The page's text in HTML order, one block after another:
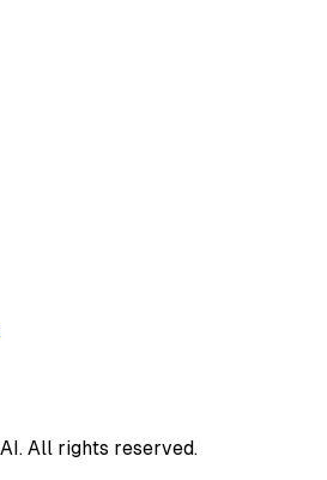
. All rights reserved.